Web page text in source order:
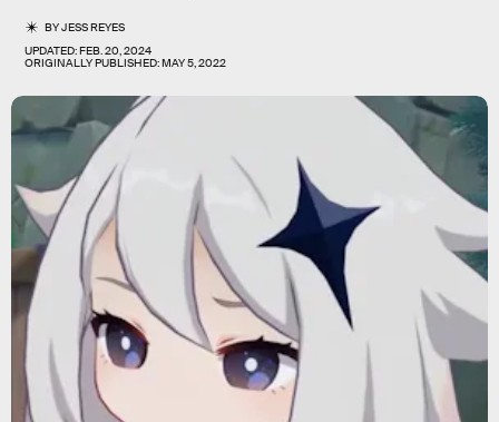
BYJESS REYES
UPDATED:FEB. 20, 2024
ORIGINALLY PUBLISHED:MAY 5, 2022